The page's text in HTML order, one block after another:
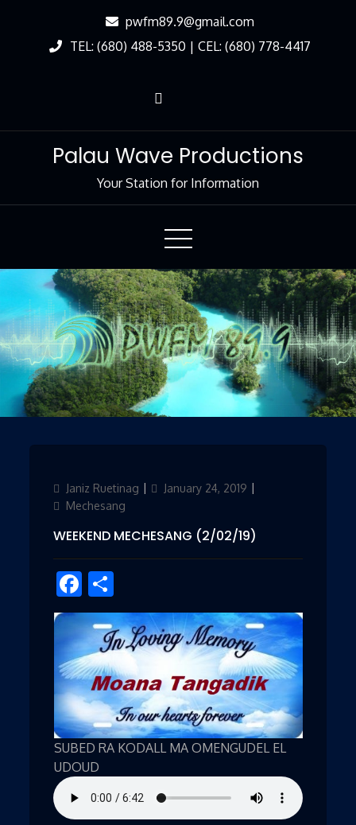
pwfm89.9@gmail.com
TEL: (680) 488-5350 | CEL: (680) 778-4417
Palau Wave Productions
Your Station for Information
Author
Janiz Ruetinag
Updated
January 24, 2019
Mechesang
WEEKEND MECHESANG (2/02/19)
Facebook
SUBED RA KODALL MA OMENGUDEL EL
UDOUD